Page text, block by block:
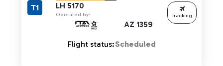
LH 5170
Operated by:
AZ 1359
T1
Flight status:Scheduled
Tracking